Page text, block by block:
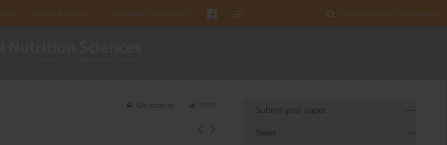
Search for Author, Title, Keyword
Editorial Policies Instructions for Authors
Stats
Get citation Submit your paper
News